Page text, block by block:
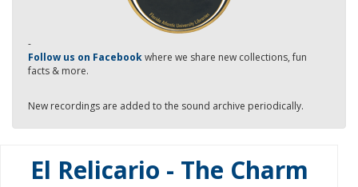
-
Follow us on Facebookwhere we share new collections, fun
facts & more.
New recordings are added to the sound archive periodically.
El Relicario - The Charm